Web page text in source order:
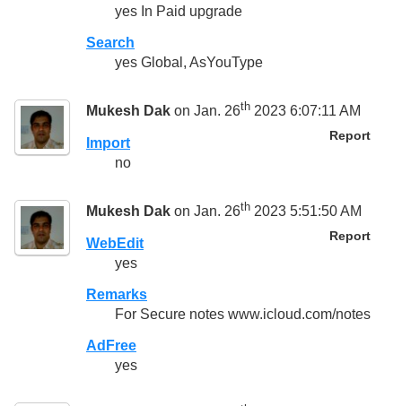
yes In Paid upgrade
Search
yes Global, AsYouType
Mukesh Dak on Jan. 26th 2023 6:07:11 AM
Report
Import
no
Mukesh Dak on Jan. 26th 2023 5:51:50 AM
Report
WebEdit
yes
Remarks
For Secure notes www.icloud.com/notes
AdFree
yes